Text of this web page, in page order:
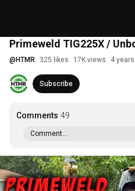
Primeweld TIG225X /
@ HTMR 325 likes 17K views 4
Subscribe
Comments 49
Comment...